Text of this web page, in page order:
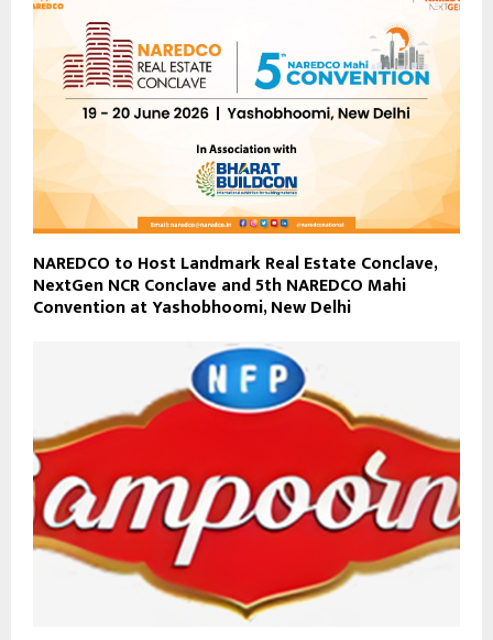
NAREDCO to Host Landmark Real Estate Conclave,
NextGen NCR Conclave and 5th NAREDCO Mahi
Convention at Yashobhoomi, New Delhi